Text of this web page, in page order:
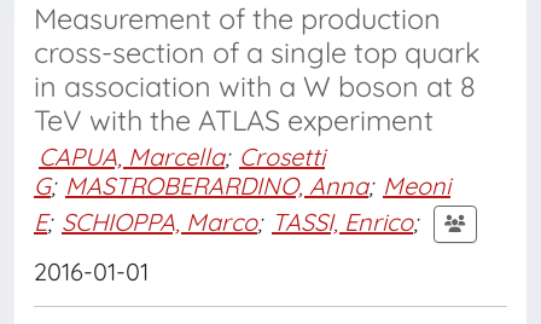
Measurement of the production
cross-section of a single top quark
in association with a W boson at 8
TeV with the ATLAS experiment
CAPUA, Marcella; Crosetti
G; MASTROBERARDINO, Anna; Meoni
E; SCHIOPPA, Marco; TASSI, Enrico;
2016-01-01